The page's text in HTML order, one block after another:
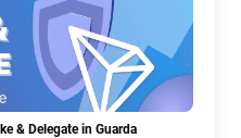
& Delegate in Guarda